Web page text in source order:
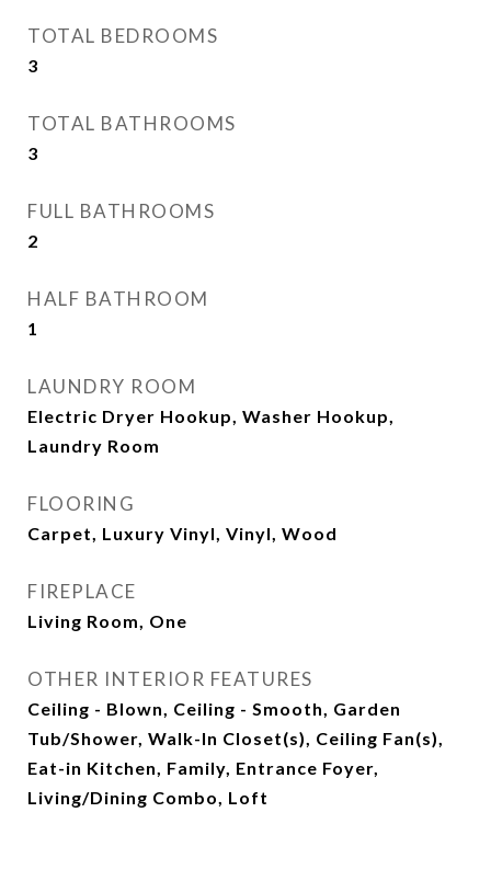
TOTAL BEDROOMS
3
TOTAL BATHROOMS
3
FULL BATHROOMS
2
HALF BATHROOM
1
LAUNDRY ROOM
Electric Dryer Hookup, Washer Hookup,
Laundry Room
FLOORING
Carpet, Luxury Vinyl, Vinyl, Wood
FIREPLACE
Living Room, One
OTHER INTERIOR FEATURES
Ceiling - Blown, Ceiling - Smooth, Garden
Tub/Shower, Walk-In Closet(s), Ceiling Fan(s),
Eat-in Kitchen, Family, Entrance Foyer,
Living/Dining Combo, Loft